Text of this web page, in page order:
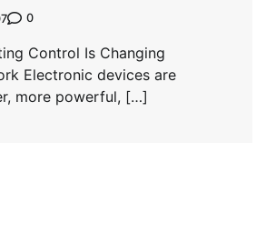
0
Control Is Changing
Electronic devices are
more powerful, […]